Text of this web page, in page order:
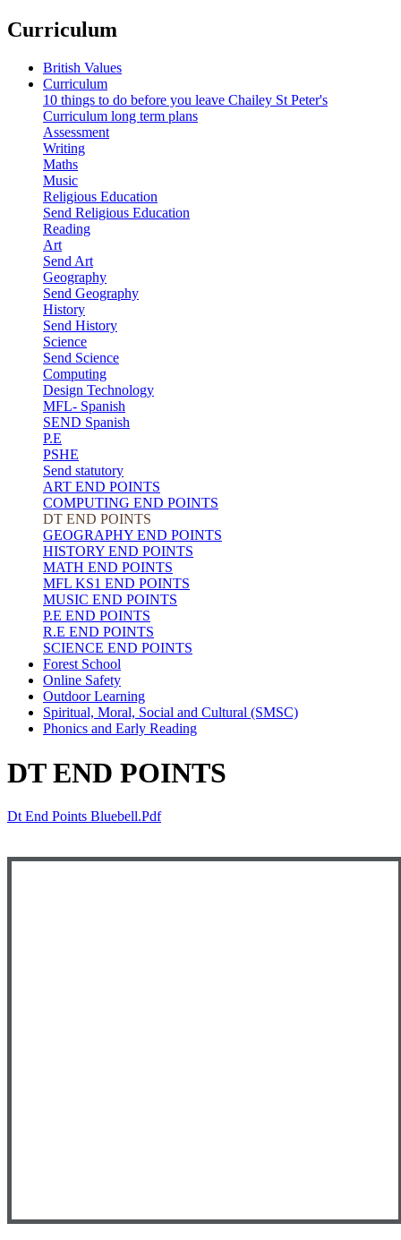
Curriculum
British Values
Curriculum
10 things to do before you leave Chailey St Peter's
Curriculum long term plans
Assessment
Writing
Maths
Music
Religious Education
Send Religious Education
Reading
Art
Send Art
Geography
Send Geography
History
Send History
Science
Send Science
Computing
Design Technology
MFL- Spanish
SEND Spanish
P.E
PSHE
Send statutory
ART END POINTS
COMPUTING END POINTS
DT END POINTS
GEOGRAPHY END POINTS
HISTORY END POINTS
MATH END POINTS
MFL KS1 END POINTS
MUSIC END POINTS
P.E END POINTS
R.E END POINTS
SCIENCE END POINTS
Forest School
Online Safety
Outdoor Learning
Spiritual, Moral, Social and Cultural (SMSC)
Phonics and Early Reading
DT END POINTS
Dt End Points Bluebell.pdf